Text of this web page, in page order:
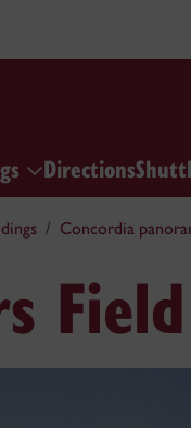
Directions
Concordia
Field